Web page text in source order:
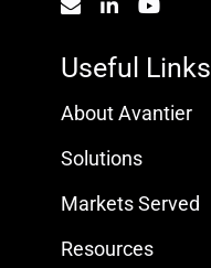
Useful Links
About Avantier
Solutions
Markets Served
Resources